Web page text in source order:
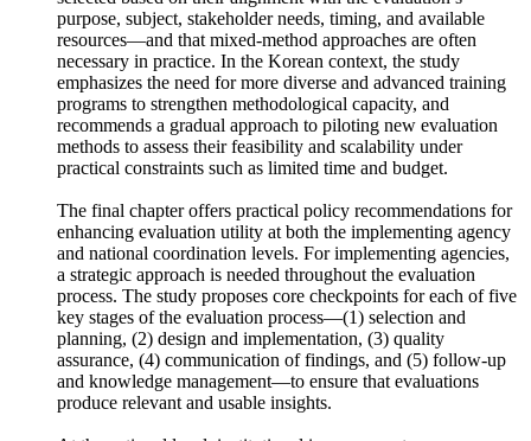
The analysis concludes that evaluation methods should be
selected based on their alignment with the evaluation’s
purpose, subject, stakeholder needs, timing, and available
resources—and that mixed-method approaches are often
necessary in practice. In the Korean context, the study
emphasizes the need for more diverse and advanced training
programs to strengthen methodological capacity, and
recommends a gradual approach to piloting new evaluation
methods to assess their feasibility and scalability under
practical constraints such as limited time and budget.
The final chapter offers practical policy recommendations for
enhancing evaluation utility at both the implementing agency
and national coordination levels. For implementing agencies,
a strategic approach is needed throughout the evaluation
process. The study proposes core checkpoints for each of five
key stages of the evaluation process—(1) selection and
planning, (2) design and implementation, (3) quality
assurance, (4) communication of findings, and (5) follow-up
and knowledge management—to ensure that evaluations